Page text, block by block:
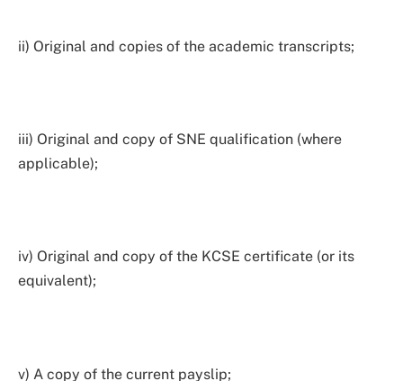
ii) Original and copies of the academic transcripts;
iii) Original and copy of SNE qualification (where
applicable);
iv) Original and copy of the KCSE certificate (or its
equivalent);
v) A copy of the current payslip;